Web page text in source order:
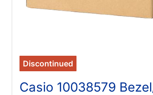
Discontinued
Casio 10038579